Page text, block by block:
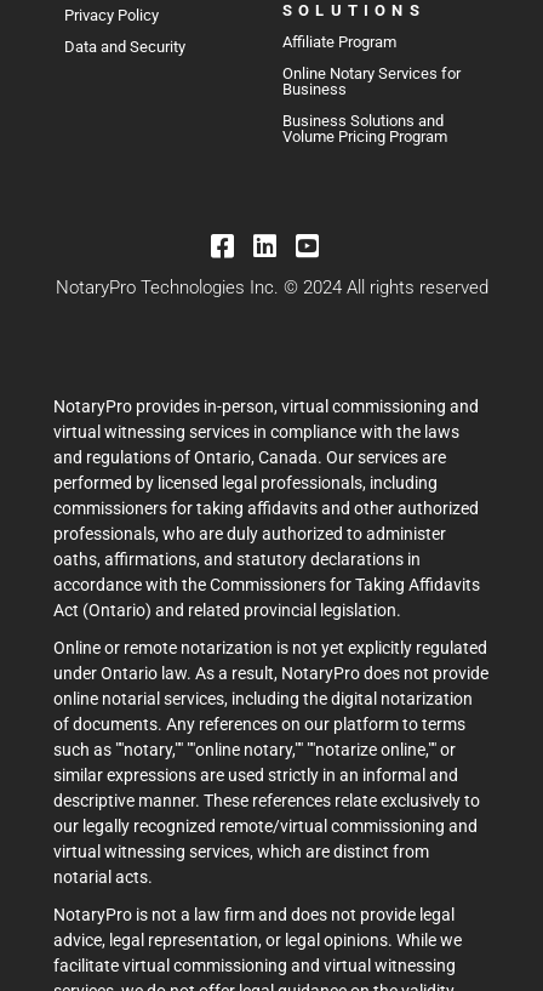
Privacy Policy
Data and Security
SOLUTIONS
Affiliate Program
Online Notary Services for
Business
Business Solutions and
Volume Pricing Program
NotaryPro Technologies Inc. © 2024 All rights reserved
NotaryPro provides in-person, virtual commissioning and
virtual witnessing services in compliance with the laws
and regulations of Ontario, Canada. Our services are
performed by licensed legal professionals, including
commissioners for taking affidavits and other authorized
professionals, who are duly authorized to administer
oaths, affirmations, and statutory declarations in
accordance with the Commissioners for Taking Affidavits
Act (Ontario) and related provincial legislation.
Online or remote notarization is not yet explicitly regulated
under Ontario law. As a result, NotaryPro does not provide
online notarial services, including the digital notarization
of documents. Any references on our platform to terms
such as ""notary,"" ""online notary,"" ""notarize online,"" or
similar expressions are used strictly in an informal and
descriptive manner. These references relate exclusively to
our legally recognized remote/virtual commissioning and
virtual witnessing services, which are distinct from
notarial acts.
NotaryPro is not a law firm and does not provide legal
advice, legal representation, or legal opinions. While we
facilitate virtual commissioning and virtual witnessing